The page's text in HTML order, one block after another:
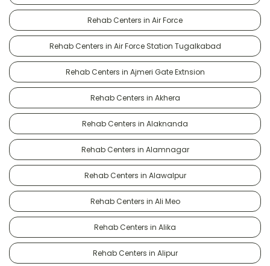
Rehab Centers in Air Force
Rehab Centers in Air Force Station Tugalkabad
Rehab Centers in Ajmeri Gate Extnsion
Rehab Centers in Akhera
Rehab Centers in Alaknanda
Rehab Centers in Alamnagar
Rehab Centers in Alawalpur
Rehab Centers in Ali Meo
Rehab Centers in Alika
Rehab Centers in Alipur